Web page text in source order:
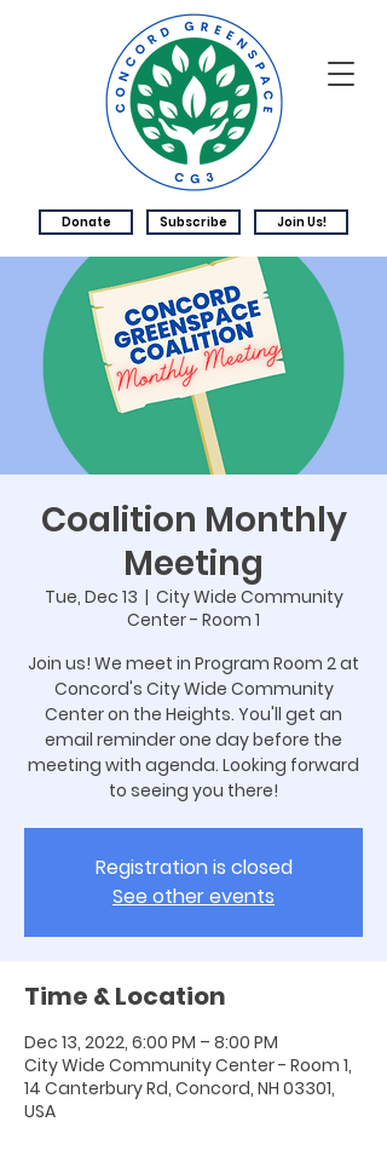
Donate Subscribe Join Us!
Coalition Monthly
Meeting
Tue, Dec 13
  |
City Wide Community
Center - Room 1
Join us! We meet in Program Room 2 at
Concord's City Wide Community
Center on the Heights. You'll get an
email reminder one day before the
meeting with agenda. Looking forward
to seeing you there!
Registration is closed
See other events
Time & Location
Dec 13, 2022, 6:00 PM – 8:00 PM
City Wide Community Center - Room 1,
14 Canterbury Rd, Concord, NH 03301,
USA